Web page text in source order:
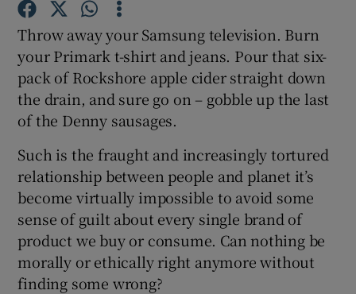
Show Podcasts sub sections
Show Gaeilge sub sections
Show History sub sections
Throw away your Samsung television. Burn
your Primark t-shirt and jeans. Pour that six-
pack of Rockshore apple cider straight down
the drain, and sure go on – gobble up the last
of the Denny sausages.
Such is the fraught and increasingly tortured
relationship between people and planet it’s
become virtually impossible to avoid some
sense of guilt about every single brand of
product we buy or consume. Can nothing be
morally or ethically right anymore without
finding some wrong?